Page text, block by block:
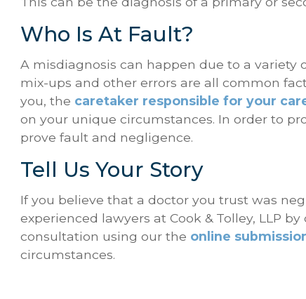
Who Is At Fault?
A misdiagnosis can happen due to a variety
mix-ups and other errors are all common
you, the caretaker responsible for your
on your unique circumstances. In order to
prove fault and negligence.
Tell Us Your Story
If you believe that a doctor you trust was
experienced lawyers at Cook & Tolley, LLP
consultation using our the online
circumstances.